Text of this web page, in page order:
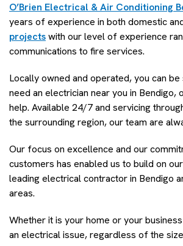
O’Brien Electrical & Air Conditioning
years of experience in both domestic
projectswith our level of experience
communications to fire services.
Locally owned and operated, you can
need an electrician near you in Bendigo,
help. Available 24/7 and servicing
the surrounding region, our team are
Our focus on excellence and our
customers has enabled us to build on
leading electrical contractor in Bendigo
areas.
Whether it is your home or your
an electrical issue, regardless of the